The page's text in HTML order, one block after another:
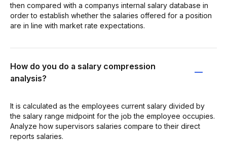
then compared with a companys internal salary database in
order to establish whether the salaries offered for a position
are in line with market rate expectations.
How do you do a salary compression
analysis?
It is calculated as the employees current salary divided by
the salary range midpoint for the job the employee occupies.
Analyze how supervisors salaries compare to their direct
reports salaries.